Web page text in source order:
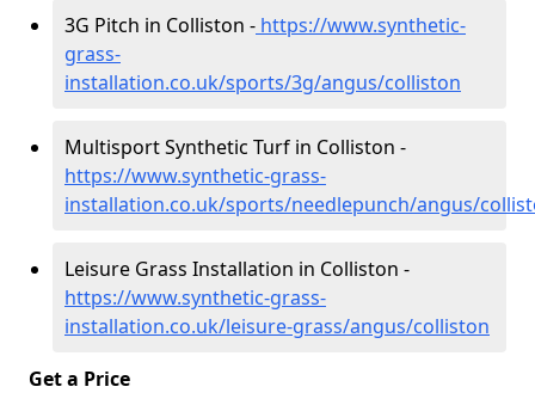
3G Pitch in Colliston - https://www.synthetic-
grass-
installation.co.uk/sports/3g/angus/colliston
Multisport Synthetic Turf in Colliston -
https://www.synthetic-grass-
installation.co.uk/sports/needlepunch/angus/
Leisure Grass Installation in Colliston -
https://www.synthetic-grass-
installation.co.uk/leisure-grass/angus/colliston
Get a Price